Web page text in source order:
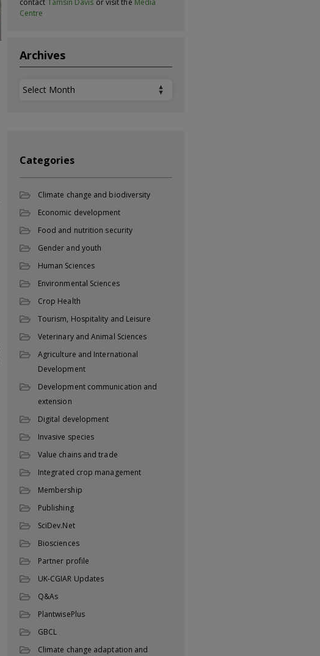
contact Tamsin Davis or visit the Media
Centre
Archives
Archives
Categories
Climate change and biodiversity
Economic development
Food and nutrition security
Gender and youth
Human Sciences
Environmental Sciences
Crop Health
Tourism, Hospitality and Leisure
Veterinary and Animal Sciences
Agriculture and International
Development
Development communication and
extension
Digital development
Invasive species
Value chains and trade
Integrated crop management
Membership
Publishing
SciDev.Net
Biosciences
Partner profile
UK-CGIAR Updates
Q&As
PlantwisePlus
GBCL
Climate change adaptation and